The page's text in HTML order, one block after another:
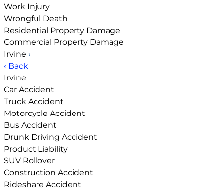
Work Injury
Wrongful Death
Residential Property Damage
Commercial Property Damage
Irvine ›
‹ Back
Irvine
Car Accident
Truck Accident
Motorcycle Accident
Bus Accident
Drunk Driving Accident
Product Liability
SUV Rollover
Construction Accident
Rideshare Accident